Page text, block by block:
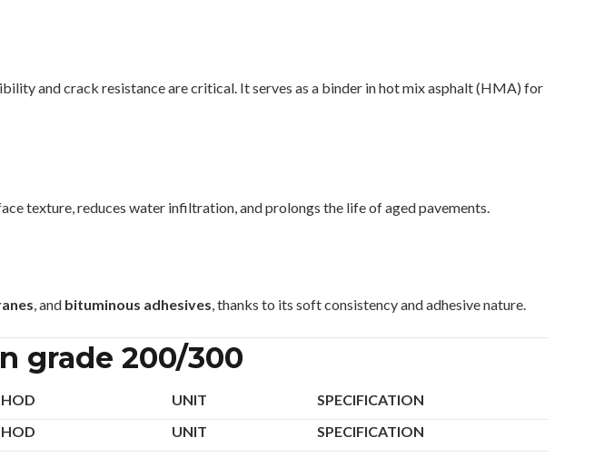
and crack resistance are critical. It serves as a binder in hot mix asphalt (HMA) for
texture, reduces water infiltration, and prolongs the life of aged pavements.
, and bituminous adhesives, thanks to its soft consistency and adhesive nature.
grade 200/300
UNIT
SPECIFICATION
UNIT SPECIFICATION